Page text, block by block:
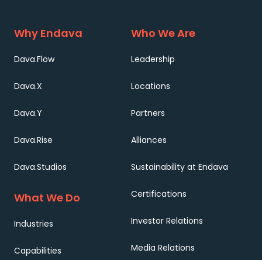
Why Endava
Dava.Flow
Dava.X
Dava.Y
Dava.Rise
Dava.Studios
What We Do
Industries
Capabilities
Who We Are
Leadership
Locations
Partners
Alliances
Sustainability at Endava
Certifications
Investor Relations
Media Relations